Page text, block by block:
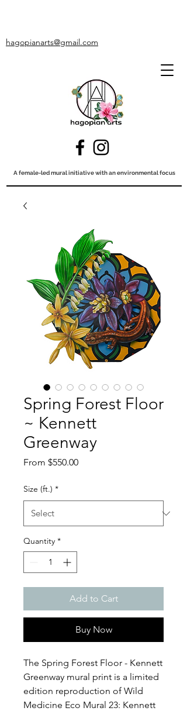
hagopianarts@gmail.com
A female-led mural initiative with an environmental focus
Spring Forest Floor
~ Kennett
Greenway
From $550.00Sale
Size (ft.) *
Quantity *
Add to Cart
Buy Now
The Spring Forest Floor - Kennett
Greenway mural print is a limited
edition reproduction of Wild
Medicine Eco Mural 23: Kennett